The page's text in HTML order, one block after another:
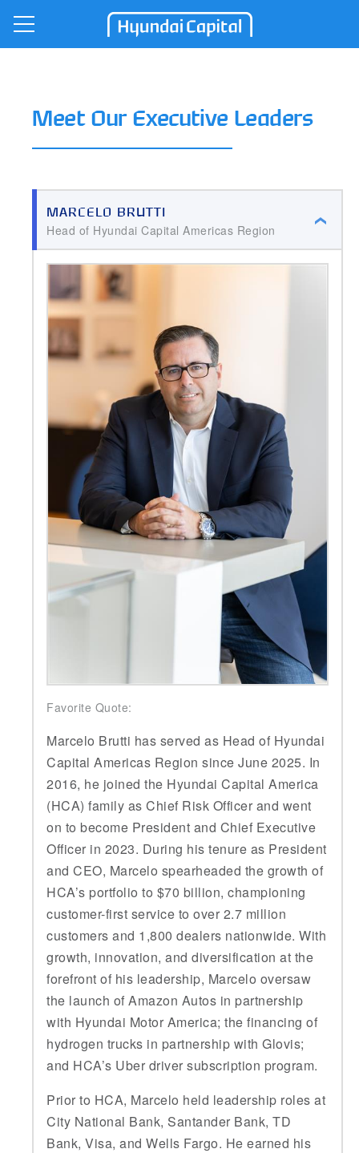
Hyundai Capital
Meet Our Executive Leaders
MARCELO BRUTTI
Head of Hyundai Capital Americas Region
Favorite Quote:
Marcelo Brutti has served as Head of Hyundai
Capital Americas Region since June 2025. In
2016, he joined the Hyundai Capital America
(HCA) family as Chief Risk Officer and went
on to become President and Chief Executive
Officer in 2023. During his tenure as President
and CEO, Marcelo spearheaded the growth of
HCA’s portfolio to $70 billion, championing
customer-first service to over 2.7 million
customers and 1,800 dealers nationwide. With
growth, innovation, and diversification at the
forefront of his leadership, Marcelo oversaw
the launch of Amazon Autos in partnership
with Hyundai Motor America; the financing of
hydrogen trucks in partnership with Glovis;
and HCA’s Uber driver subscription program.
Prior to HCA, Marcelo held leadership roles at
City National Bank, Santander Bank, TD
Bank, Visa, and Wells Fargo. He earned his